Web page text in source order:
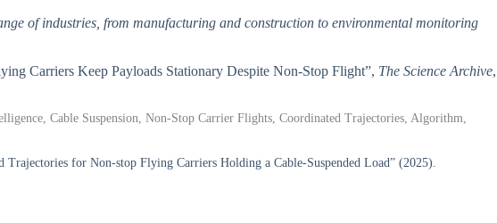
of industries, from manufacturing and construction to environmental monitoring
Carriers Keep Payloads Stationary Despite Non-Stop Flight”, The Science Archive,
Cable Suspension, Non-Stop Carrier Flights, Coordinated Trajectories, Algorithm,
for Non-stop Flying Carriers Holding a Cable-Suspended Load” (2025).